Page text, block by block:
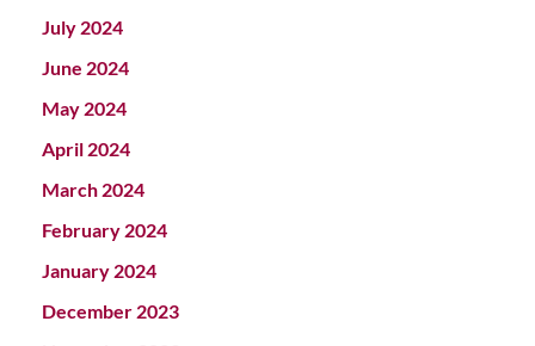
July 2024
June 2024
May 2024
April 2024
March 2024
February 2024
January 2024
December 2023